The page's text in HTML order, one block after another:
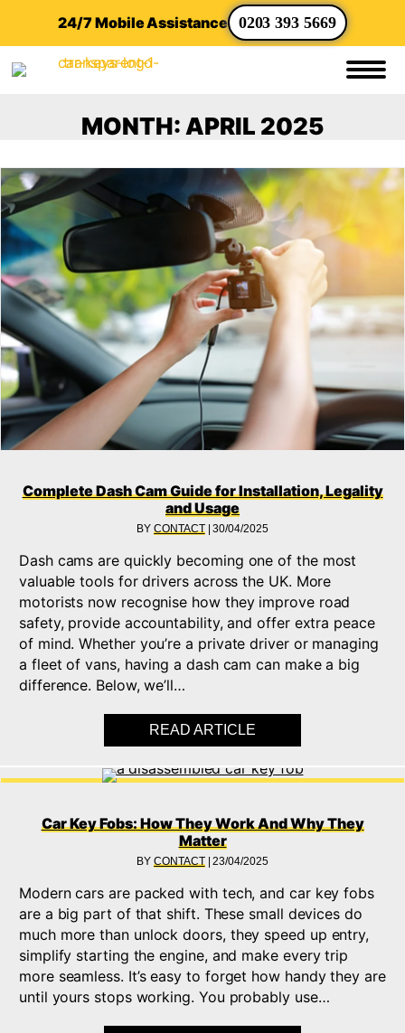
24/7 Mobile Assistance 0203 393 5669
MONTH: APRIL 2025
Complete Dash Cam Guide for Installation, Legality
and Usage
BYCONTACT |30/04/2025
Dash cams are quickly becoming one of the most
valuable tools for drivers across the UK. More
motorists now recognise how they improve road
safety, provide accountability, and offer extra peace
of mind. Whether you’re a private driver or managing
a fleet of vans, having a dash cam can make a big
difference. Below, we’ll…
READ ARTICLE
Car Key Fobs: How They Work And Why They
Matter
BYCONTACT |23/04/2025
Modern cars are packed with tech, and car key fobs
are a big part of that shift. These small devices do
much more than unlock doors, they speed up entry,
simplify starting the engine, and make every trip
more seamless. It’s easy to forget how handy they are
until yours stops working. You probably use…